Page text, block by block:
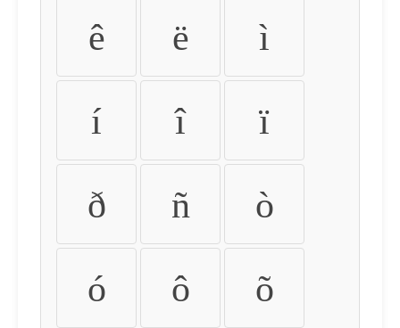
ê ë ì
í î ï
ð ñ ò
ó ô õ